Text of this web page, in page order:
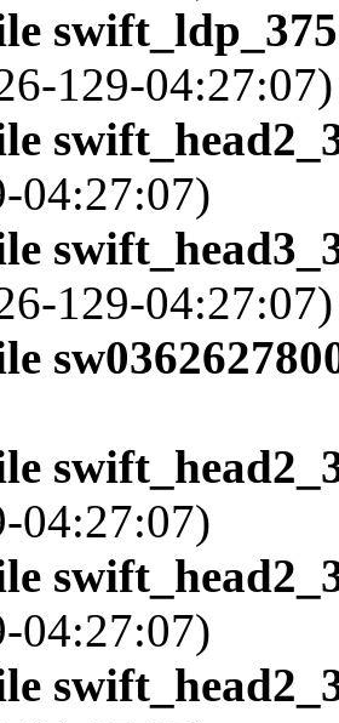
129-04:27:07)
04:27:07)
129-04:27:07)
04:27:07)
04:27:07)